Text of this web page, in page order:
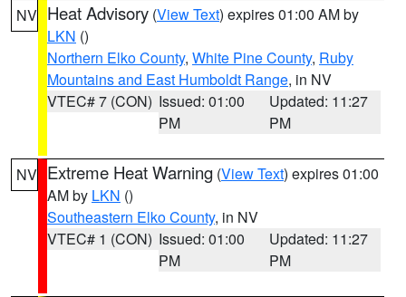
NV Heat Advisory (View Text) expires 01:00 AM by
LKN ()
Northern Elko County, White Pine County, Ruby
Mountains and East Humboldt Range, in NV
VTEC# 7 (CON) Issued: 01:00
PM
Updated: 11:27
PM
NV Extreme Heat Warning (View Text) expires 01:00
AM by LKN ()
Southeastern Elko County, in NV
VTEC# 1 (CON) Issued: 01:00
PM
Updated: 11:27
PM